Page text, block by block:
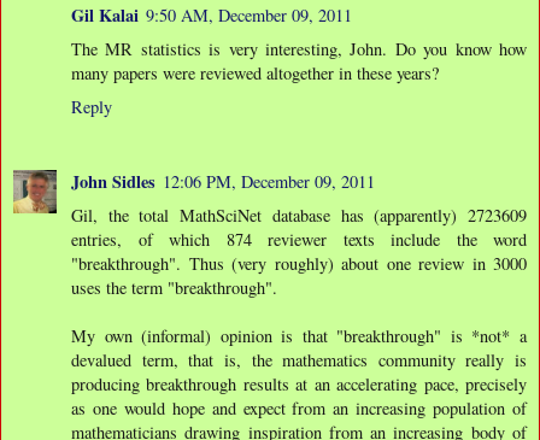
Gil Kalai 9:50 AM, December 09, 2011
The MR statistics is very interesting, John. Do you know how
many papers were reviewed altogether in these years?
Reply
John Sidles 12:06 PM, December 09, 2011
Gil, the total MathSciNet database has (apparently) 2723609
entries, of which 874 reviewer texts include the word
"breakthrough". Thus (very roughly) about one review in 3000
uses the term "breakthrough".
My own (informal) opinion is that "breakthrough" is *not* a
devalued term, that is, the mathematics community really is
producing breakthrough results at an accelerating pace, precisely
as one would hope and expect from an increasing population of
mathematicians drawing inspiration from an increasing body of